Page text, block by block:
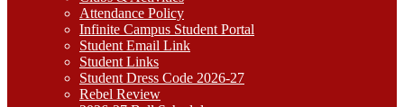
Attendance Policy
Infinite Campus Student Portal
Student Email Link
Student Links
Student Dress Code 2026-27
Rebel Review